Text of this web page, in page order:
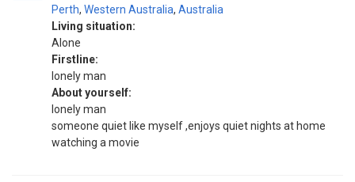
Perth, Western Australia, Australia
Living situation:
Alone
Firstline:
lonely man
About yourself:
lonely man
someone quiet like myself ,enjoys quiet nights at home
watching a movie